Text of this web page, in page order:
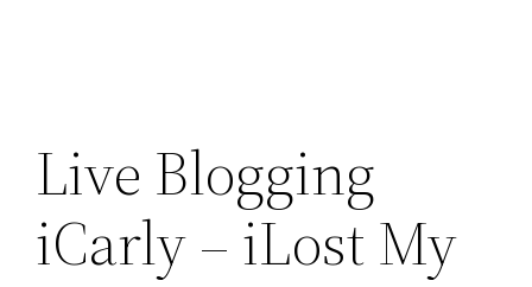
Live Blogging
iCarly – iLost My